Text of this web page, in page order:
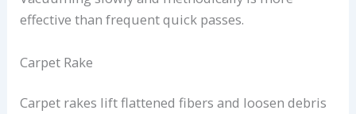
effective than frequent quick passes.
Carpet Rake
Carpet rakes lift flattened fibers and loosen debris